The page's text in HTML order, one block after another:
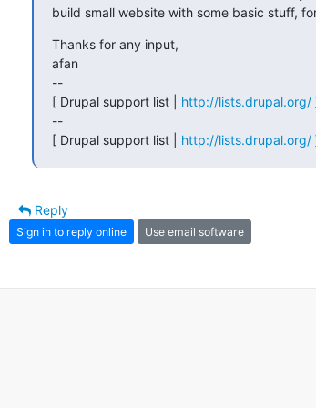
build small website with some basic stuff,
Thanks for any input,
afan
--
[ Drupal support list | http://lists.drupal.org/
--
[ Drupal support list | http://lists.drupal.org/
Reply
Sign in to reply online Use email software